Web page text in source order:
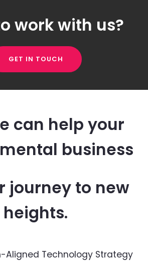
work with us?
GET IN TOUCH
can help your
business
journey to new
heights.
Aligned Technology Strategy